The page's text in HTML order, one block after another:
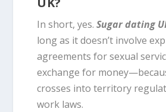
In short, yes.Sugar dating
long as it doesn’t involve
agreements for sexual
exchange for
crosses into territory
work laws.